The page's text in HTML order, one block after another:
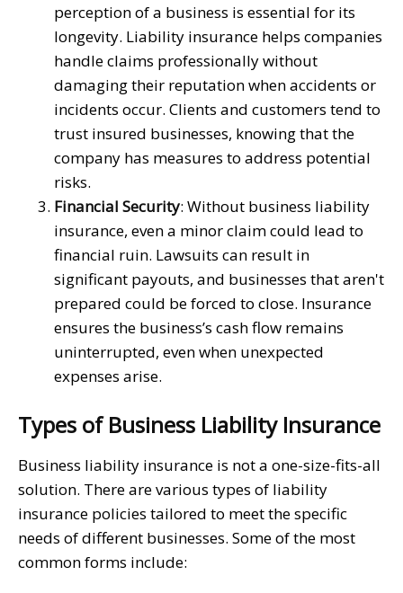
perception of a business is essential for its
longevity. Liability insurance helps companies
handle claims professionally without
damaging their reputation when accidents or
incidents occur. Clients and customers tend to
trust insured businesses, knowing that the
company has measures to address potential
risks.
Financial Security: Without business liability
insurance, even a minor claim could lead to
financial ruin. Lawsuits can result in
significant payouts, and businesses that aren't
prepared could be forced to close. Insurance
ensures the business’s cash flow remains
uninterrupted, even when unexpected
expenses arise.
Types of Business Liability Insurance
Business liability insurance is not a one-size-fits-all
solution. There are various types of liability
insurance policies tailored to meet the specific
needs of different businesses. Some of the most
common forms include: